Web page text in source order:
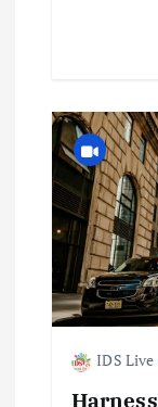
IDS Live